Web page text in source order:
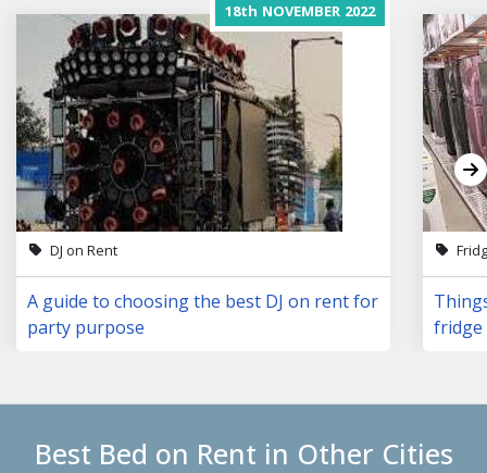
18th NOVEMBER 2022
DJ on Rent
A guide to choosing the best DJ on rent for
party purpose
fridge
Best Bed on Rent in Other Cities